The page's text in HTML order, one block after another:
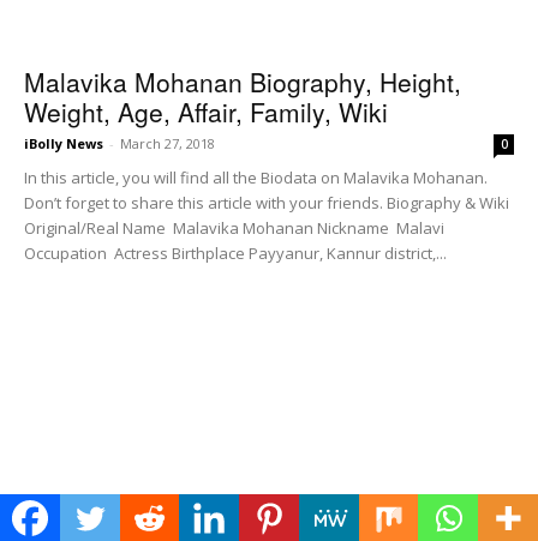
Malavika Mohanan Biography, Height,
Weight, Age, Affair, Family, Wiki
iBolly News - March 27, 2018 0
In this article, you will find all the Biodata on Malavika Mohanan.
Don’t forget to share this article with your friends. Biography & Wiki
Original/Real Name Malavika Mohanan Nickname Malavi
Occupation Actress Birthplace Payyanur, Kannur district,...